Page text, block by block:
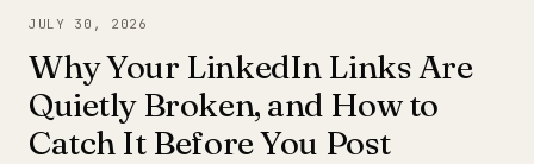
JULY 30, 2026
Why Your LinkedIn Links Are
Quietly Broken, and How to
Catch It Before You Post